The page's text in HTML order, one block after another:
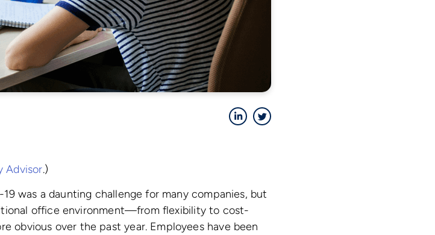
LinkedIn
Advisor.)
was a daunting challenge for many companies, but
office environment—from flexibility to cost-
obvious over the past year. Employees have been